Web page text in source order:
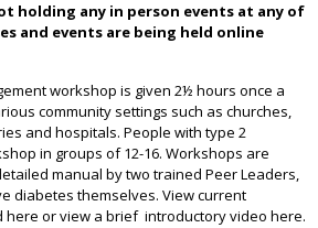
holding any in person events at any of
and events are being held online
workshop is given 2½ hours once a
community settings such as churches,
and hospitals. People with type 2
in groups of 12-16. Workshops are
manual by two trained Peer Leaders,
diabetes themselves.View current
here orview a brief introductory video here.